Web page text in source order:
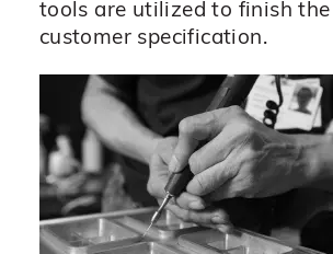
tools are utilized to finish
customer specification.